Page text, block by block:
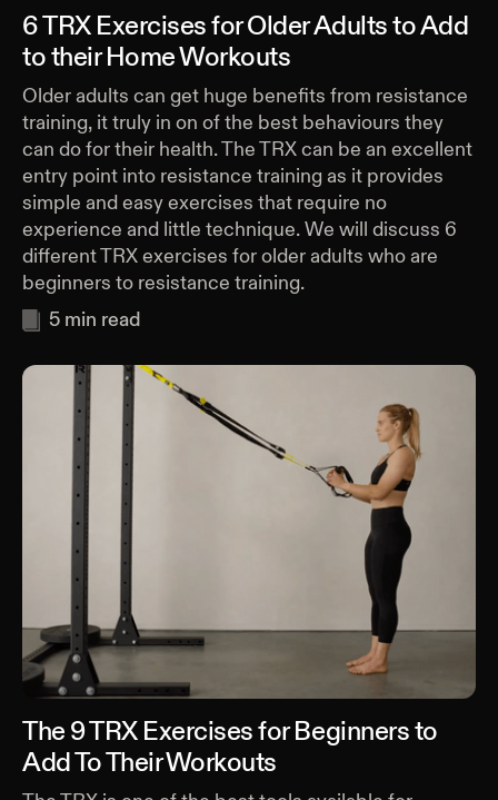
6 TRX Exercises for Older Adults to Add
to their Home Workouts
Older adults can get huge benefits from resistance
training, it truly in on of the best behaviours they
can do for their health. The TRX can be an excellent
entry point into resistance training as it provides
simple and easy exercises that require no
experience and little technique. We will discuss 6
different TRX exercises for older adults who are
beginners to resistance training.
5 min read
The 9 TRX Exercises for Beginners to
Add To Their Workouts